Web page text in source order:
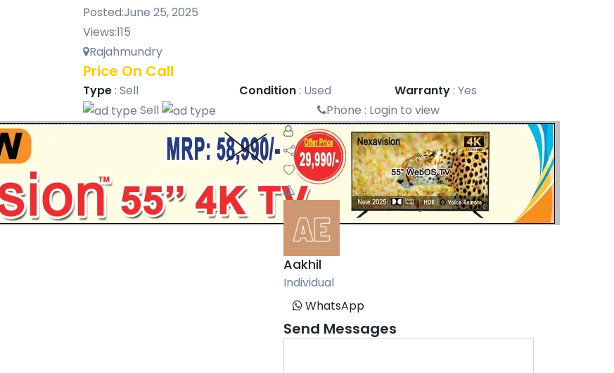
Posted:June 25, 2025
Views:115
Rajahmundry
Price On Call
Type: Sell Condition: Used Warranty: Yes
Sell
Phone : Login to view
Aakhil
Individual
WhatsApp
Send Messages